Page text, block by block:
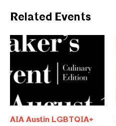
Related Events
AIA Austin LGBTQIA+